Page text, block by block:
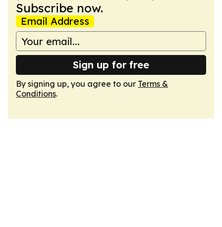
Subscribe now.
Email Address
Sign up for free
By signing up, you agree to our Terms &
Conditions.